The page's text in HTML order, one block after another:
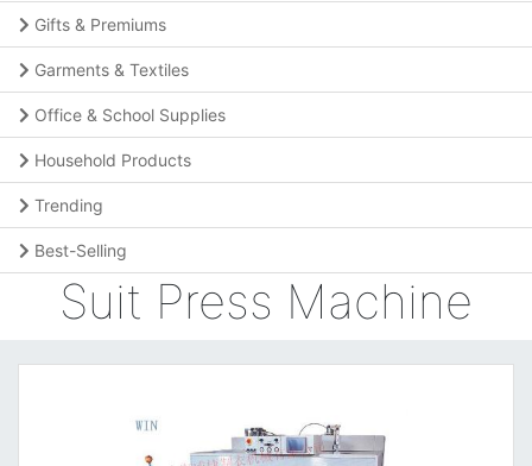
Gifts & Premiums
Garments & Textiles
Office & School Supplies
Household Products
Trending
Best-Selling
Suit Press Machine